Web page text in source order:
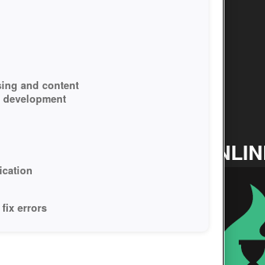
TOP
and content
fix errors